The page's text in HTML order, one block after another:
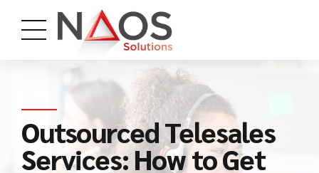
Outsourced Telesales
Services: How to Get